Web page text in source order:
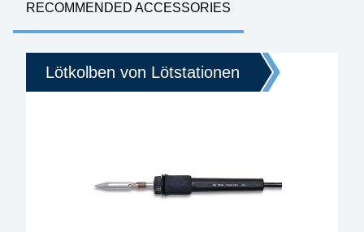
RECOMMENDED ACCESSORIES
Lötkolben von Lötstationen